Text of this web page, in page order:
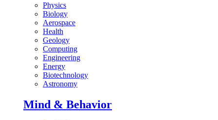
Physics
Biology
Aerospace
Health
Geology
Computing
Engineering
Energy
Biotechnology
Astronomy
Mind & Behavior